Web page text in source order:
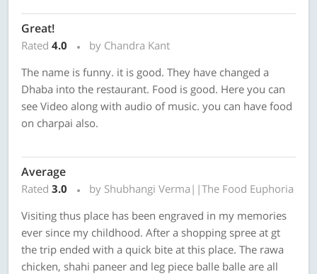
Great!
Rated 4.0
by Chandra Kant
The name is funny. it is good. They have changed a
Dhaba into the restaurant. Food is good. Here you can
see Video along with audio of music. you can have food
on charpai also.
Average
Rated 3.0
by Shubhangi Verma||The Food Euphoria
Visiting thus place has been engraved in my memories
ever since my childhood. After a shopping spree at gt
the trip ended with a quick bite at this place. The rawa
chicken, shahi paneer and leg piece balle balle are all